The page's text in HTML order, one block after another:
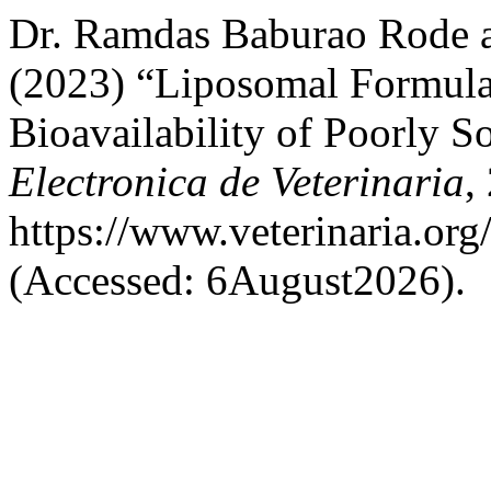
Dr. Ramdas Baburao Rode
(2023) “Liposomal
Bioavailability of Poorly
Electronica de Veterinaria,
https://
(Accessed: 6August2026).